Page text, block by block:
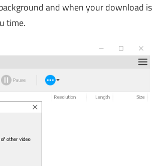
and when your download is
time.